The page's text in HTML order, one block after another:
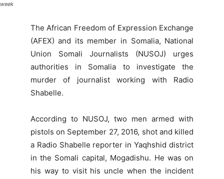
week
The African Freedom of Expression Exchange
(AFEX) and its member in Somalia, National
Union Somali Journalists (NUSOJ) urges
authorities in Somalia to investigate the
murder of journalist working with Radio
Shabelle.
According to NUSOJ, two men armed with
pistols on September 27, 2016, shot and killed
a Radio Shabelle reporter in Yaqhshid district
in the Somali capital, Mogadishu. He was on
his way to visit his uncle when the incident